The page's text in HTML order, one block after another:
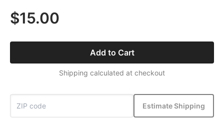
$15.00
Add to Cart
Shipping calculated at checkout
Estimate Shipping